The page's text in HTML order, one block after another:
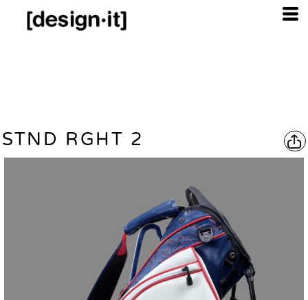
STND RGHT 2